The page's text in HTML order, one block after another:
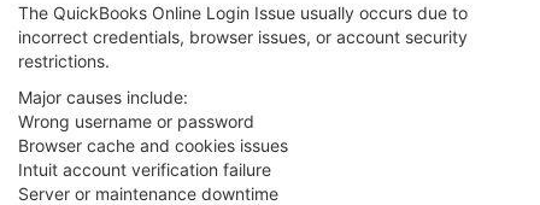
The QuickBooks Online Login Issue usually occurs due to
incorrect credentials, browser issues, or account security
restrictions.
Major causes include:
Wrong username or password
Browser cache and cookies issues
Intuit account verification failure
Server or maintenance downtime